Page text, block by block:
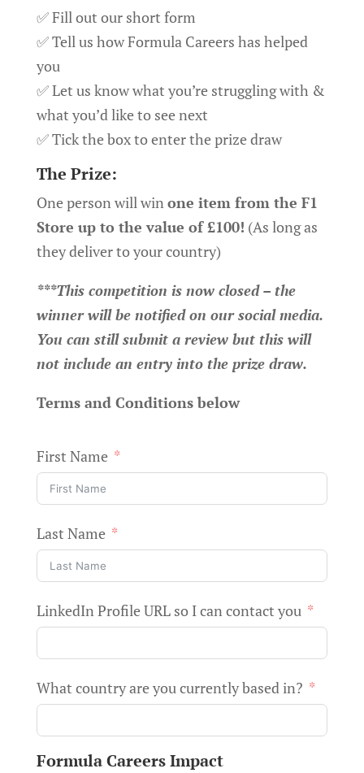
✅ Fill out our short form
✅ Tell us how Formula Careers has helped
you
✅ Let us know what you’re struggling with &
what you’d like to see next
✅ Tick the box to enter the prize draw
The Prize:
One person will winone item from the F1
Store up to the value of £100! (As long as
they deliver to your country)
***This competition is now closed – the
winner will be notified on our social media.
You can still submit a review but this will
not include an entry into the prize draw.
Terms and Conditions below
First Name
Last Name
LinkedIn Profile URL so I can contact you
What country are you currently based in?
Formula Careers Impact